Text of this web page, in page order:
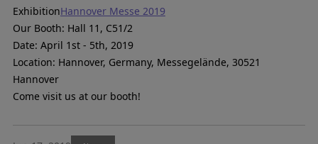
ExhibitionHannover Messe 2019
Our Booth: Hall 11, C51/2
Date: April 1st - 5th, 2019
Location: Hannover, Germany, Messegelände, 30521
Hannover
Come visit us at our booth!